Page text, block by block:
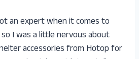
an expert when it comes to
I was a little nervous about
accessories from Hotop for